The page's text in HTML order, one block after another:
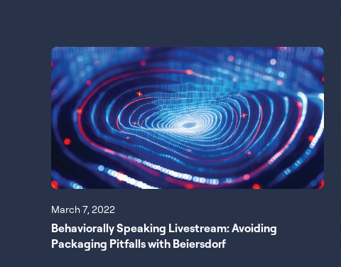
March 7, 2022
Behaviorally Speaking Livestream: Avoiding
Packaging Pitfalls with Beiersdorf